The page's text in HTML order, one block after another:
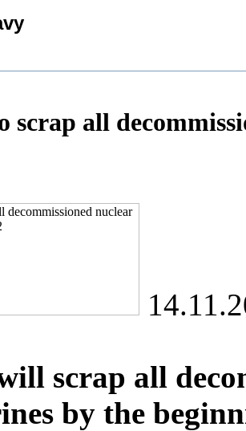
scrap all
scrap all
by the